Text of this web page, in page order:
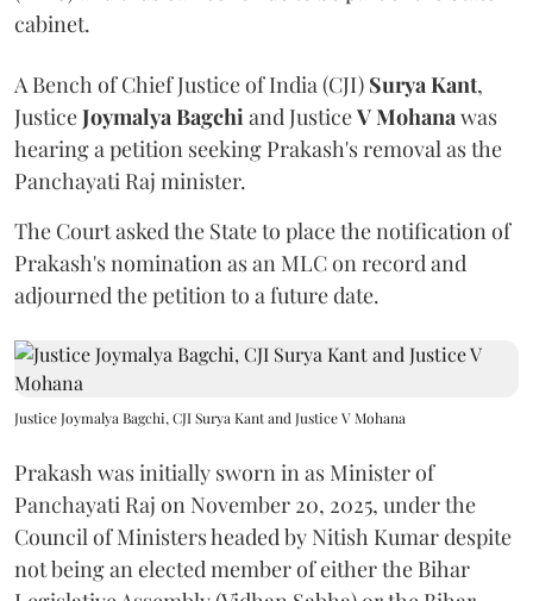
cabinet.
A Bench of Chief Justice of India (CJI) Surya Kant,
JusticeJoymalya Bagchi and JusticeV Mohana was
hearing a petition seeking Prakash's removal as the
Panchayati Raj minister.
The Court asked the State to place the notification of
Prakash's nomination as an MLC on record and
adjourned the petition to a future date.
Justice Joymalya Bagchi, CJI Surya Kant and Justice V Mohana
Prakash was initially sworn in as Minister of
Panchayati Raj on November 20, 2025, under the
Council of Ministers headed by Nitish Kumar despite
not being an elected member of either the Bihar